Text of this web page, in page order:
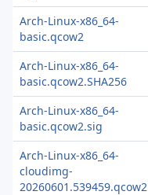
Arch-Linux-x86_64-
basic.qcow2
Arch-Linux-x86_64-
basic.qcow2.SHA256
Arch-Linux-x86_64-
basic.qcow2.sig
Arch-Linux-x86_64-
cloudimg-
20260601.539459.qcow2